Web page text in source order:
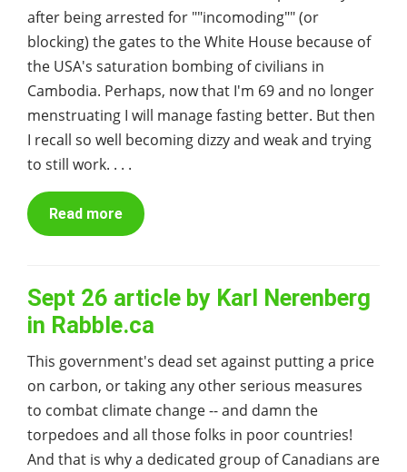
after being arrested for ""incomoding"" (or
blocking) the gates to the White House because of
the USA's saturation bombing of civilians in
Cambodia. Perhaps, now that I'm 69 and no longer
menstruating I will manage fasting better. But then
I recall so well becoming dizzy and weak and trying
to still work. . . .
Read more
Sept 26 article by Karl Nerenberg
in Rabble.ca
This government's dead set against putting a price
on carbon, or taking any other serious measures
to combat climate change -- and damn the
torpedoes and all those folks in poor countries!
And that is why a dedicated group of Canadians are